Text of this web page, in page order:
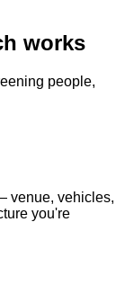
works
people,
venue, vehicles,
you're